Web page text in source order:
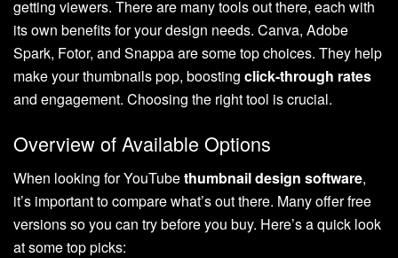
getting viewers. There are many tools out there, each with
its own benefits for your design needs. Canva, Adobe
Spark, Fotor, and Snappa are some top choices. They help
make your thumbnails pop, boosting click-through rates
and engagement. Choosing the right tool is crucial.
Overview of Available Options
When looking for YouTubethumbnail design software,
it’s important to compare what’s out there. Many offer free
versions so you can try before you buy. Here’s a quick look
at some top picks: